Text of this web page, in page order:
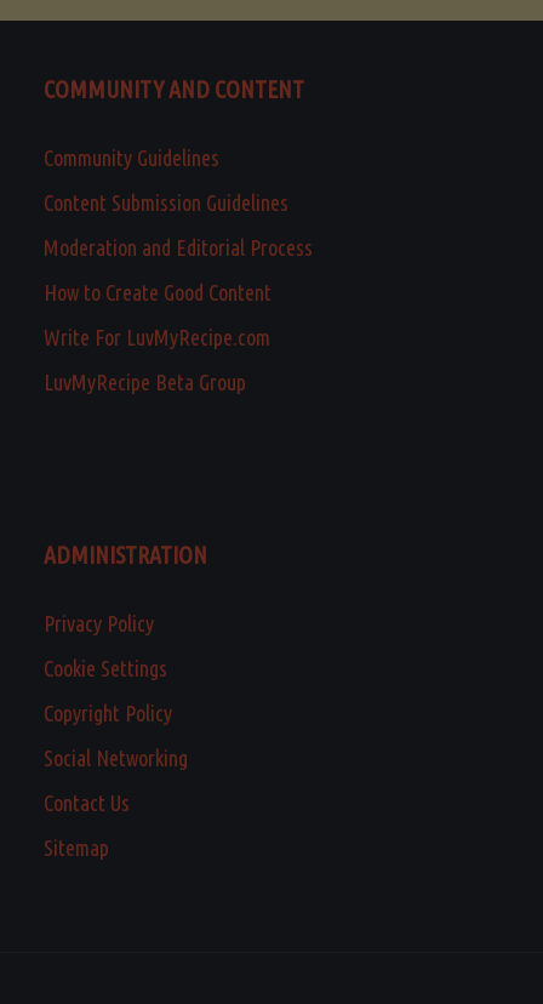
COMMUNITY AND CONTENT
Community Guidelines
Content Submission Guidelines
Moderation and Editorial Process
How to Create Good Content
Write For LuvMyRecipe.com
LuvMyRecipe Beta Group
ADMINISTRATION
Privacy Policy
Cookie Settings
Copyright Policy
Social Networking
Contact Us
Sitemap